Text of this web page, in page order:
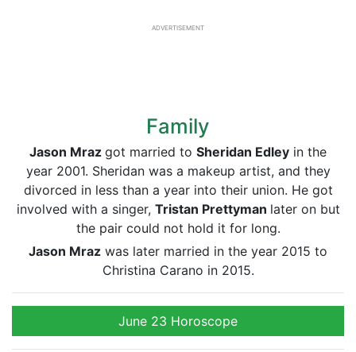
ADVERTISEMENT
Family
Jason Mraz got married to Sheridan Edley in the
year 2001. Sheridan was a makeup artist, and they
divorced in less than a year into their union. He got
involved with a singer, Tristan Prettyman later on but
the pair could not hold it for long.
Jason Mraz was later married in the year 2015 to
Christina Carano in 2015.
June 23 Horoscope